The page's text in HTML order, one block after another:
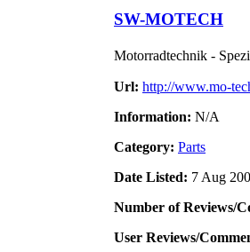
SW-MOTECH
Motorradtechnik -
Url: http://www.mo-
Information: N/A
Category: Parts
Date Listed: 7 Aug
Number of Reviews/
User Reviews/